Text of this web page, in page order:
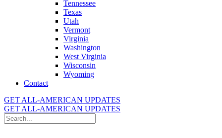
Tennessee
Texas
Utah
Vermont
Virginia
Washington
West Virginia
Wisconsin
Wyoming
Contact
GET ALL-AMERICAN UPDATES
GET ALL-AMERICAN UPDATES
Search
for: